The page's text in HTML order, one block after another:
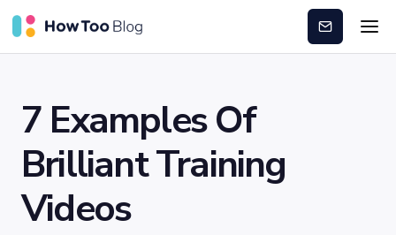
Subscribe
7 Examples Of
Brilliant Training
Videos